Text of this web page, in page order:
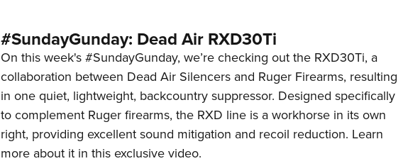
#SundayGunday: Dead Air RXD30Ti
On this week's #SundayGunday, we’re checking out the RXD30Ti, a
collaboration between Dead Air Silencers and Ruger Firearms, resulting
in one quiet, lightweight, backcountry suppressor. Designed specifically
to complement Ruger firearms, the RXD line is a workhorse in its own
right, providing excellent sound mitigation and recoil reduction. Learn
more about it in this exclusive video.